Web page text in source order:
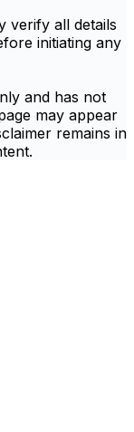
verify all details
initiating any
and has not
may appear
remains in